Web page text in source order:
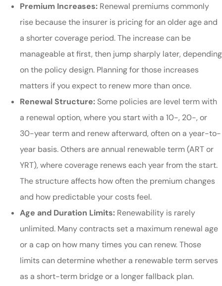
Premium Increases: Renewal premiums commonly
rise because the insurer is pricing for an older age and
a shorter coverage period. The increase can be
manageable at first, then jump sharply later, depending
on the policy design. Planning for those increases
matters if you expect to renew more than once.
Renewal Structure: Some policies are level term with
a renewal option, where you start with a 10-, 20-, or
30-year term and renew afterward, often on a year-to-
year basis. Others are annual renewable term (ART or
YRT), where coverage renews each year from the start.
The structure affects how often the premium changes
and how predictable your costs feel.
Age and Duration Limits: Renewability is rarely
unlimited. Many contracts set a maximum renewal age
or a cap on how many times you can renew. Those
limits can determine whether a renewable term serves
as a short-term bridge or a longer fallback plan.